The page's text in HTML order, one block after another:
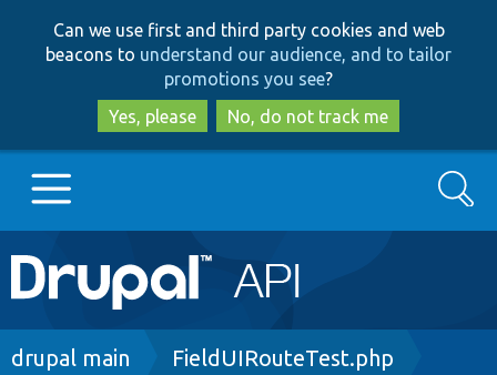
to
main
content
to
search
Can we use first and third party cookies and web
beacons to understand our audience, and to tailor
promotions you see?
Yes, please
No, do not track me
Main
navigation
Go to Drupal.org
Search
Breadcrumb
drupal main FieldUIRouteTest.php